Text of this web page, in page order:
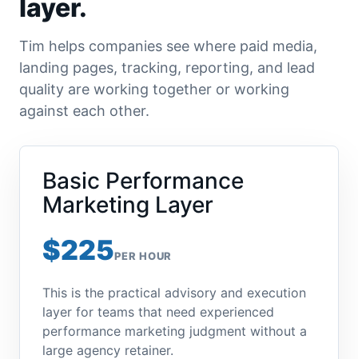
layer.
Tim helps companies see where paid media,
landing pages, tracking, reporting, and lead
quality are working together or working
against each other.
Basic Performance
Marketing Layer
$225PER HOUR
This is the practical advisory and execution
layer for teams that need experienced
performance marketing judgment without a
large agency retainer.